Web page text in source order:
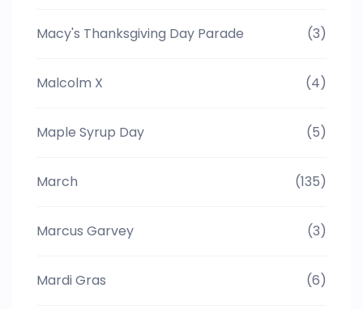
Macy's Thanksgiving Day Parade (3)
Malcolm X (4)
Maple Syrup Day (5)
March (135)
Marcus Garvey (3)
Mardi Gras (6)